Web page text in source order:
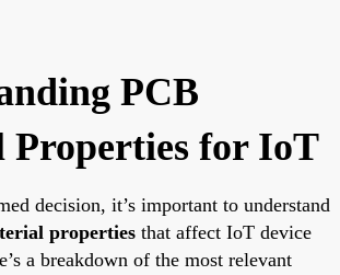
PCB
Properties for IoT
decision, it’s important to understand
properties that affect IoT device
a breakdown of the most relevant